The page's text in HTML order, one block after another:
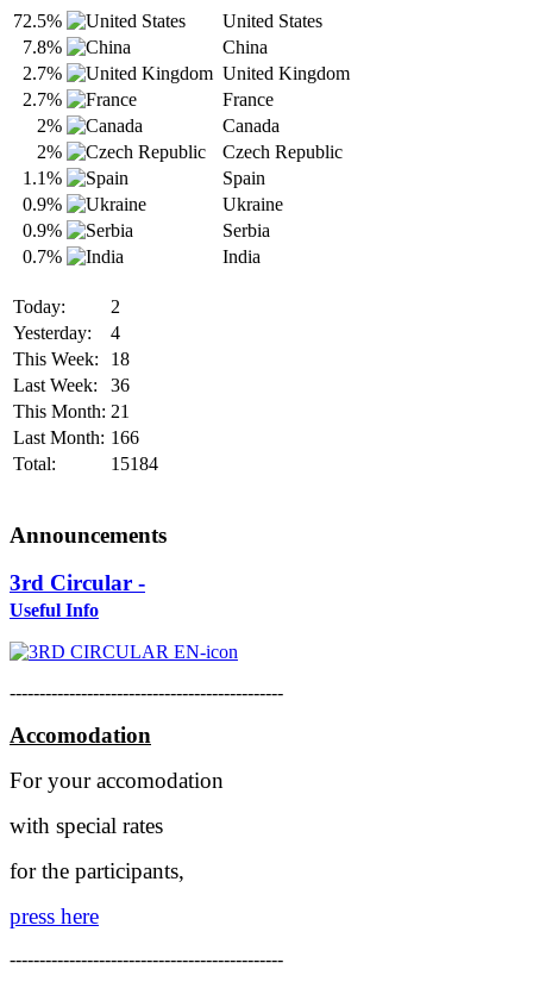
72.5%
United States
7.8%
China
2.7%
United Kingdom
2.7%
France
2%
Canada
2%
Czech Republic
1.1%
Spain
0.9%
Ukraine
0.9%
Serbia
0.7%
India
Today:
2
Yesterday:
4
This Week:
18
Last Week:
36
This Month: 21
Last Month: 166
Total:
15184
Announcements
3rd Circular -
Useful Info
----------------------------------------------
Accomodation
For your accomodation
with special rates
for the participants,
press here
----------------------------------------------